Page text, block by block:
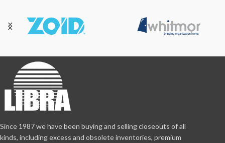
Since 1987 we have been buying and selling closeouts of all
kinds, including excess and obsolete inventories, premium